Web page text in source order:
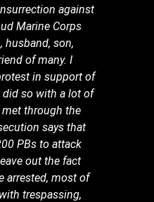
against
Marine Corps
husband, son,
of many. I
in support of
did so with a lot of
through the
says that
PBs to attack
out the fact
arrested, most of
trespassing,